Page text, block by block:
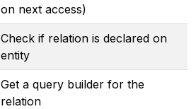
on next access)
Check if relation is declared on
entity
Get a query builder for the
relation